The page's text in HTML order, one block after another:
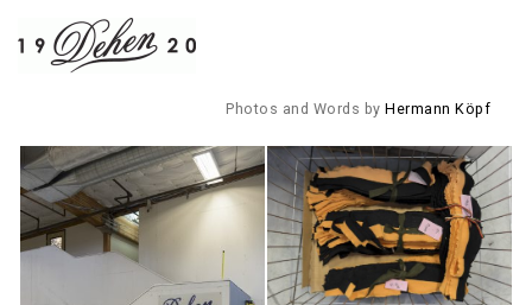
Photos and Words by Hermann Köpf